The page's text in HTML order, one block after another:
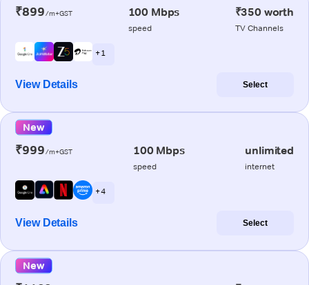
₹899/m+GST 100 Mbps
speed
₹350 worth
TV Channels
+ 1
View Details Select
New
₹999/m+GST 100 Mbps
speed
unlimited
internet
+ 4
View Details Select
New